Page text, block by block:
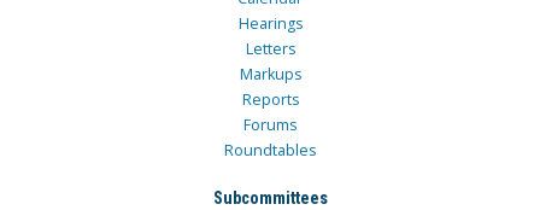
Hearings
Letters
Markups
Reports
Forums
Roundtables
Subcommittees